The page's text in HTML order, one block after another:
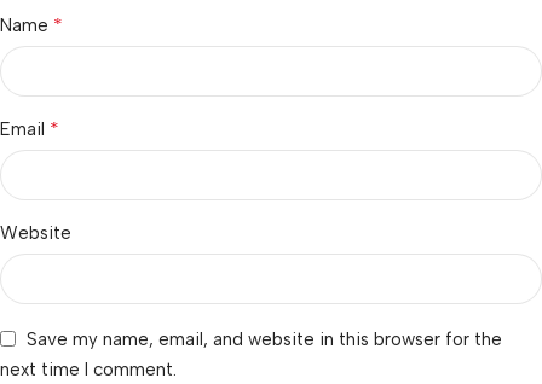
Name *
Email *
Website
Save my name, email, and website in this browser for the
next time I comment.